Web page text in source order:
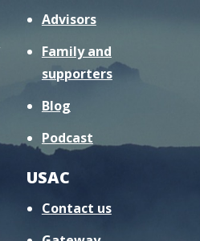
Advisors
Family and
supporters
Blog
Podcast
USAC
Contact us